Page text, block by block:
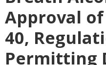
Approval
40,
Permitting